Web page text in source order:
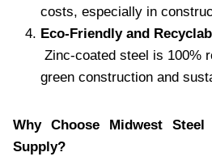
costs, especially in
Eco-Friendly and
Zinc-coated steel is 100%
green construction and
Why Choose Midwest
Supply?